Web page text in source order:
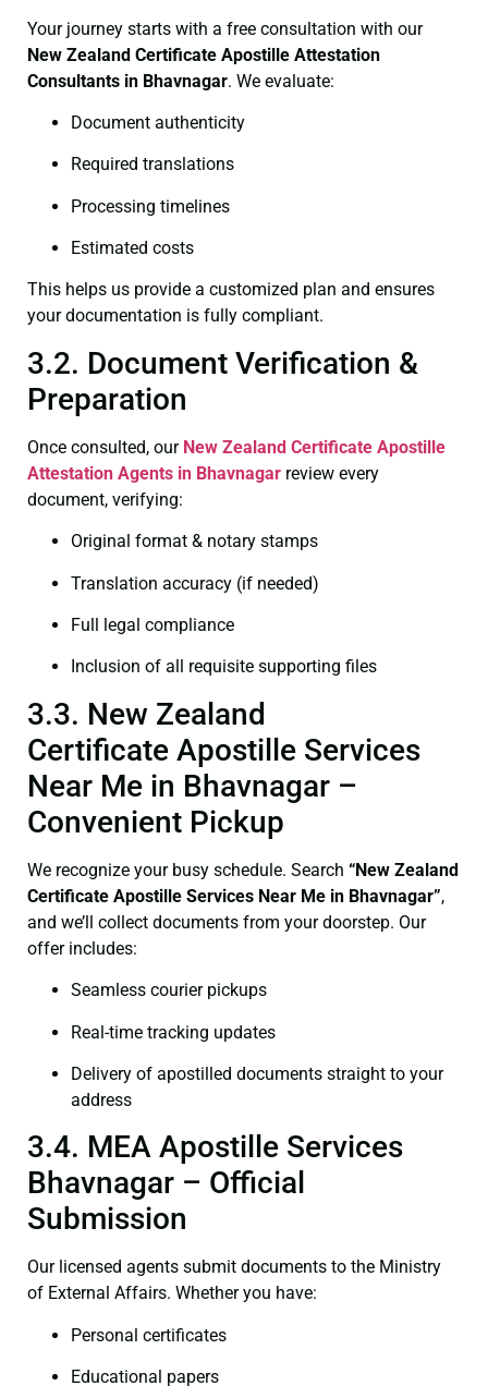
Your journey starts with a free consultation with our
New Zealand Certificate Apostille Attestation
Consultants in Bhavnagar. We evaluate:
Document authenticity
Required translations
Processing timelines
Estimated costs
This helps us provide a customized plan and ensures
your documentation is fully compliant.
3.2. Document Verification &
Preparation
Once consulted, our New Zealand Certificate Apostille
Attestation Agents in Bhavnagar review every
document, verifying:
Original format & notary stamps
Translation accuracy (if needed)
Full legal compliance
Inclusion of all requisite supporting files
3.3. New Zealand
Certificate Apostille Services
Near Me in Bhavnagar –
Convenient Pickup
We recognize your busy schedule. Search “New Zealand
Certificate Apostille Services Near Me in Bhavnagar”,
and we’ll collect documents from your doorstep. Our
offer includes:
Seamless courier pickups
Real-time tracking updates
Delivery of apostilled documents straight to your
address
3.4. MEA Apostille Services
Bhavnagar – Official
Submission
Our licensed agents submit documents to the Ministry
of External Affairs. Whether you have:
Personal certificates
Educational papers